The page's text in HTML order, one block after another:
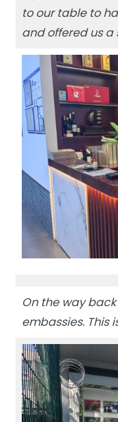
to our table to
and offered us a
On the way
embassies. This